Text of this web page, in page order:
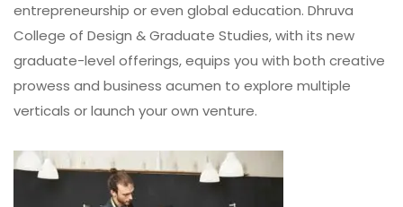
entrepreneurship or even global education. Dhruva
College of Design & Graduate Studies, with its new
graduate-level offerings, equips you with both creative
prowess and business acumen to explore multiple
verticals or launch your own venture.